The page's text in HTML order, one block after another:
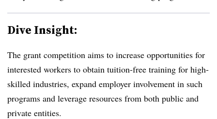
Dive Insight:
The grant competition aims to increase opportunities for
interested workers to obtain tuition-free training for high-
skilled industries, expand employer involvement in such
programs and leverage resources from both public and
private entities.